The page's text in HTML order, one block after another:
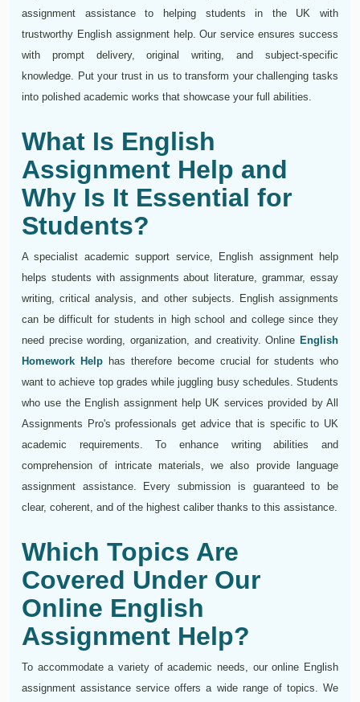
assignment assistance to helping students in the UK with
trustworthy English assignment help. Our service ensures success
with prompt delivery, original writing, and subject-specific
knowledge. Put your trust in us to transform your challenging tasks
into polished academic works that showcase your full abilities.
What Is English
Assignment Help and
Why Is It Essential for
Students?
A specialist academic support service, English assignment help
helps students with assignments about literature, grammar, essay
writing, critical analysis, and other subjects. English assignments
can be difficult for students in high school and college since they
need precise wording, organization, and creativity. Online English
Homework Help has therefore become crucial for students who
want to achieve top grades while juggling busy schedules. Students
who use the English assignment help UK services provided by All
Assignments Pro's professionals get advice that is specific to UK
academic requirements. To enhance writing abilities and
comprehension of intricate materials, we also provide language
assignment assistance. Every submission is guaranteed to be
clear, coherent, and of the highest caliber thanks to this assistance.
Which Topics Are
Covered Under Our
Online English
Assignment Help?
To accommodate a variety of academic needs, our online English
assignment assistance service offers a wide range of topics. We